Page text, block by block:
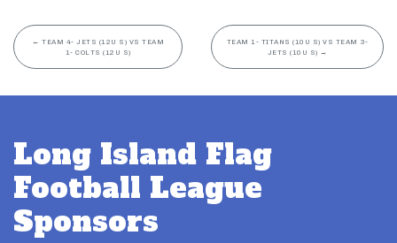
← TEAM 4- JETS (12U S) VS TEAM
1- COLTS (12U S)
TEAM 1- TITANS (10U S) VS TEAM 3-
JETS (10U S) →
Long Island Flag
Football League
Sponsors